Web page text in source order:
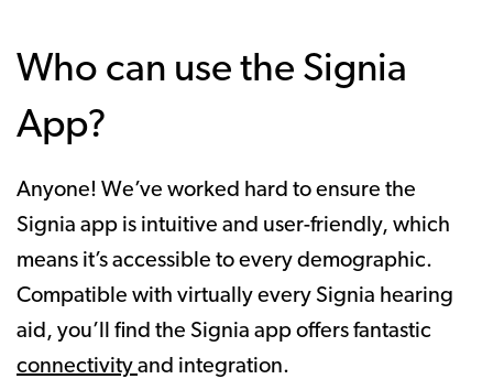
Who can use the Signia
App?
Anyone! We’ve worked hard to ensure the
Signia app is intuitive and user-friendly, which
means it’s accessible to every demographic.
Compatible with virtually every Signia hearing
aid, you’ll find the Signia app offers fantastic
connectivity and integration.